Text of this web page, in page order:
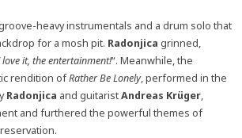
heavy instrumentals and a drum solo that
for a mosh pit. Radonjica grinned,
love it, the entertainment!“. Meanwhile, the
rendition ofRather Be Lonely, performed in the
Radonjica and guitaristAndreas Krüger,
and furthered the powerful themes of